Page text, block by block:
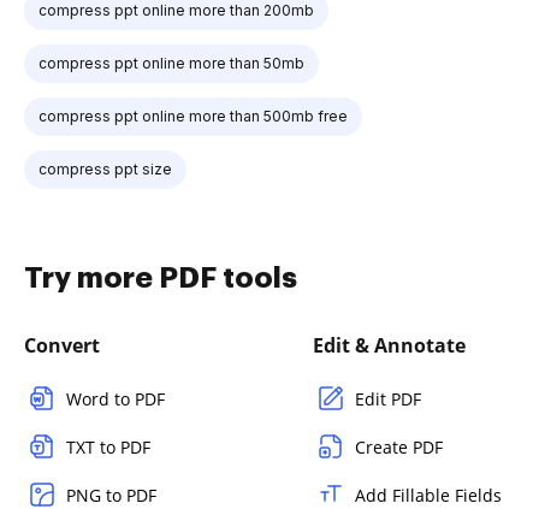
compress ppt online more than 200mb
compress ppt online more than 50mb
compress ppt online more than 500mb free
compress ppt size
Try more PDF tools
Convert
Word to PDF
TXT to PDF
PNG to PDF
Edit & Annotate
Edit PDF
Create PDF
Add Fillable Fields